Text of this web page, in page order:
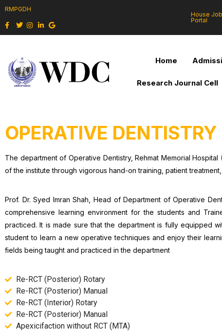
RMPGDH
House Job
Portal
Home
Research Journal Cell
OPERATIVE DENTISTRY
The department of Operative Dentistry, Rehmat Memorial
of the institute through vigorous hand-on training, patient
Prof. Dr. Syed Imran Shah, Head of Department of Operative
comprehensive learning environment for the students and
practiced. It is made sure that the department is fully equipped
student to learn a new operative techniques and enjoy their
fields being taught and practiced in the department
Re-RCT (Posterior) Rotary
Re-RCT (Posterior) Manual
Re-RCT (Interior) Rotary
Re-RCT (Posterior) Manual
Apexicifaction without RCT (MTA)